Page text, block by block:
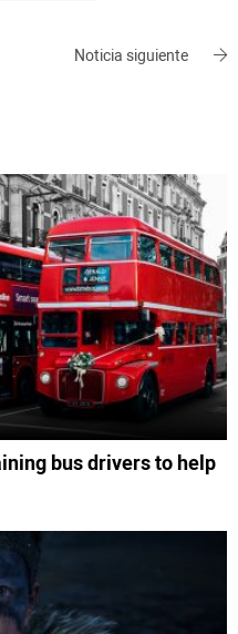
Noticia siguiente
bus drivers to help